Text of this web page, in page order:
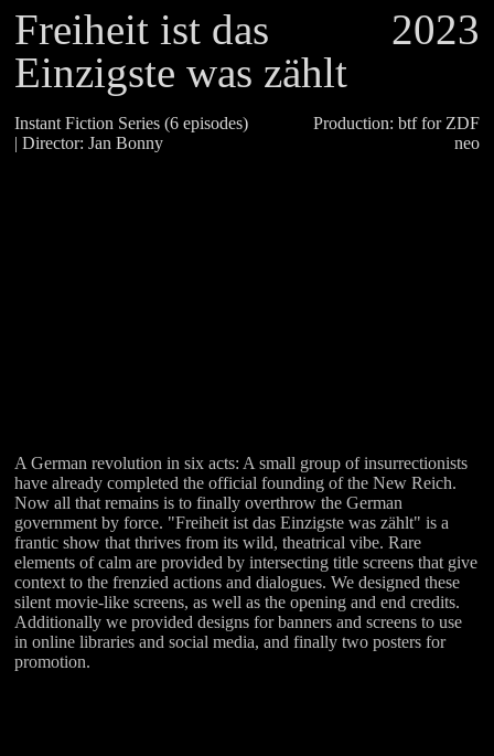
Freiheit ist das
Einzigste was zählt
2023
Instant Fiction Series (6 episodes)
| Director: Jan Bonny
Production: btf for ZDF
neo
A German revolution in six acts: A small group of insurrectionists
have already completed the official founding of the New Reich.
Now all that remains is to finally overthrow the German
government by force. "Freiheit ist das Einzigste was zählt" is a
frantic show that thrives from its wild, theatrical vibe. Rare
elements of calm are provided by intersecting title screens that give
context to the frenzied actions and dialogues. We designed these
silent movie-like screens, as well as the opening and end credits.
Additionally we provided designs for banners and screens to use
in online libraries and social media, and finally two posters for
promotion.